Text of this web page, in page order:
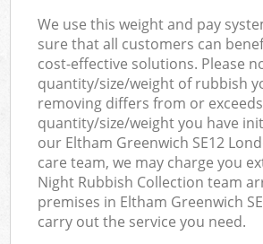
We use this weight and pay
sure that all customers can
cost-effective solutions. Please
quantity/size/weight of rubbish
removing differs from or
quantity/size/weight you have
our Eltham Greenwich SE12
care team, we may charge you
Night Rubbish Collection team
premises in Eltham Greenwich
carry out the service you need.